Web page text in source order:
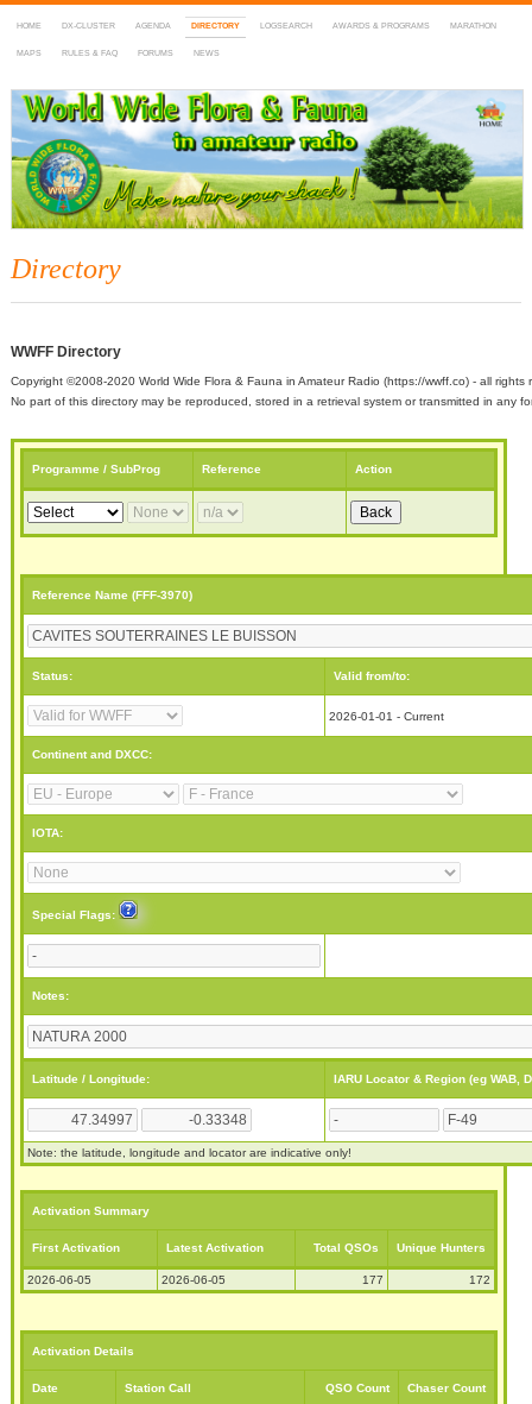
HOME DX-CLUSTER AGENDA DIRECTORY LOGSEARCH AWARDS & PROGRAMS MARATHON
MAPS RULES & FAQ FORUMS NEWS
WWFF
~ World Wide Flora & Fauna in Amateur Radio
Directory
WWFF Directory
Copyright ©2008-2020 World Wide Flora & Fauna in Amateur Radio (https://wwff.co) - all rights
No part of this directory may be reproduced, stored in a retrieval system or transmitted in any
Programme / SubProg Reference Action
Reference Name (FFF-3970)
Status: Valid from/to:
2026-01-01 - Current
Continent and DXCC:
IOTA:
Special Flags:
Notes:
Latitude / Longitude: IARU Locator & Region (eg WAB,
Note: the latitude, longitude and locator are indicative only!
Activation Summary
First Activation Latest Activation Total QSOs Unique Hunters
2026-06-05 2026-06-05 177 172
Activation Details
Date Station Call QSO Count Chaser Count